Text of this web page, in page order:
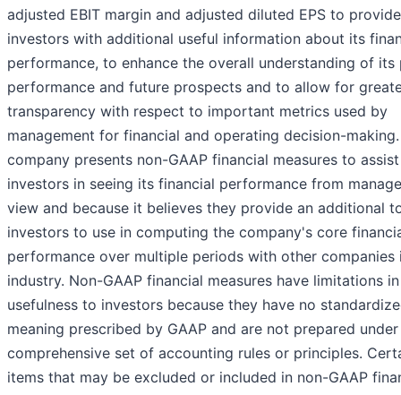
adjusted EBIT margin and adjusted diluted EPS to provide
investors with additional useful information about its
performance, to enhance the overall understanding of its
performance and future prospects and to allow for
transparency with respect to important metrics used by
management for financial and operating decision-
company presents non-GAAP financial measures to assist
investors in seeing its financial performance from
view and because it believes they provide an additional
investors to use in computing the company's core
performance over multiple periods with other companies
industry. Non-GAAP financial measures have limitations
usefulness to investors because they have no
meaning prescribed by GAAP and are not prepared
comprehensive set of accounting rules or principles.
items that may be excluded or included in non-GAAP